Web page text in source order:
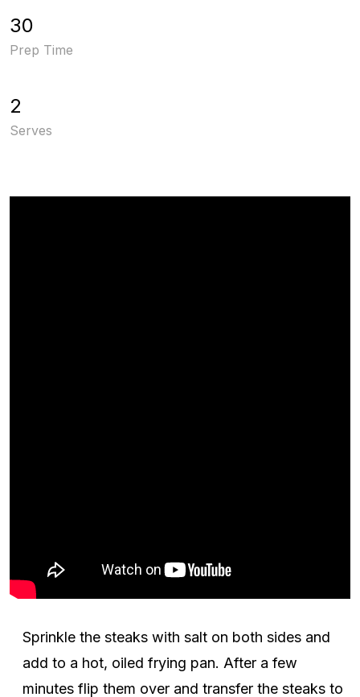
30
Prep Time
2
Serves
Sprinkle the steaks with salt on both sides and
add to a hot, oiled frying pan. After a few
minutes flip them over and transfer the steaks to